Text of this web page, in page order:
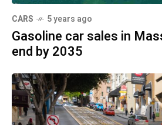
CARS 5 years ago
Gasoline car sales in
end by 2035